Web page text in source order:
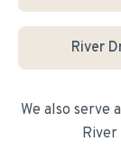
River
We also serve
River